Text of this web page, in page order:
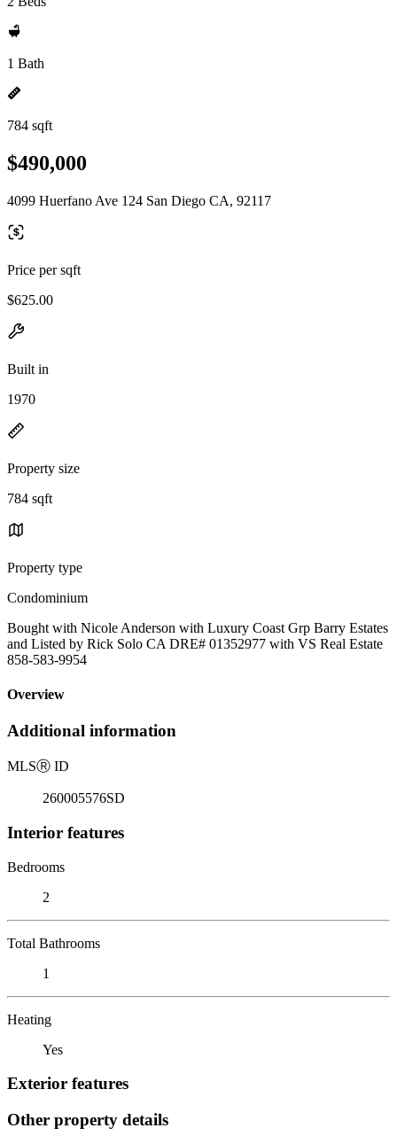
1 Bath
784 sqft
$490,000
4099 Huerfano Ave 124 San Diego CA, 92117
Price per sqft
$625.00
Built in
1970
Property size
784 sqft
Property type
Condominium
Bought with Nicole Anderson with Luxury Coast Grp Barry Estates
and Listed by Rick Solo CA DRE# 01352977 with VS Real Estate
858-583-9954
Overview
Additional information
MLSⓇ ID
260005576SD
Interior features
Bedrooms
2
Total Bathrooms
1
Heating
Yes
Exterior features
Other property details